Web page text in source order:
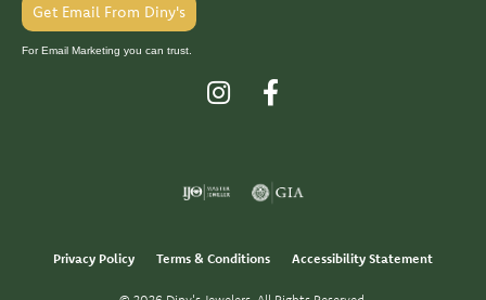
Get Email From Diny's
For Email Marketing you can trust.
Privacy Policy Terms & Conditions Accessibility Statement